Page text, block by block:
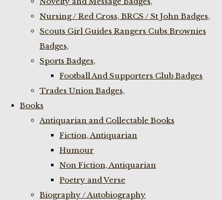
Nursing / Red Cross, BRCS / St John Badges,
Scouts Girl Guides Rangers Cubs Brownies
Badges,
Sports Badges,
Football And Supporters Club Badges
Trades Union Badges,
Books
Antiquarian and Collectable Books
Fiction, Antiquarian
Humour
Non Fiction, Antiquarian
Poetry and Verse
Biography / Autobiography